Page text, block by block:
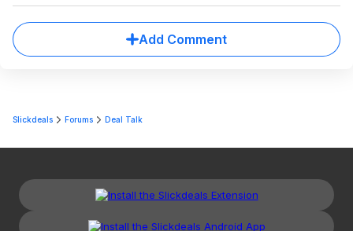
Add Comment
Slickdeals Forums Deal Talk